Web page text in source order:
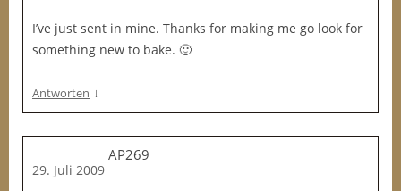
I’ve just sent in mine. Thanks for making me go look for
something new to bake. 🙂
Antworten ↓
AP269
29. Juli 2009